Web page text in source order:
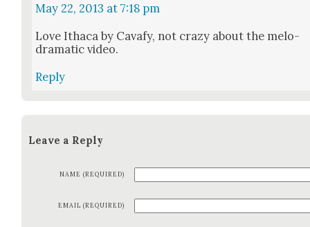
May 22, 2013 at 7:18 pm
Love Itha­ca by Cavafy, not crazy about the melo­
dra­mat­ic video.
Reply
Leave a Reply
NAME (REQUIRED)
EMAIL (REQUIRED)